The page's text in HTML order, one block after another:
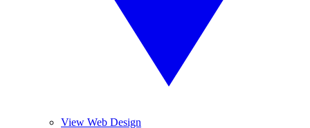
View Web Design